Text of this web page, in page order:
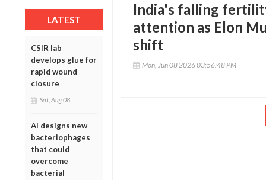
LATEST
CSIR lab
develops glue for
rapid wound
closure
Sat, Aug 08
AI designs new
bacteriophages
that could
overcome
bacterial
India's falling
attention as Elon
shift
Mon, Jun 08 2026 03:56:48 PM